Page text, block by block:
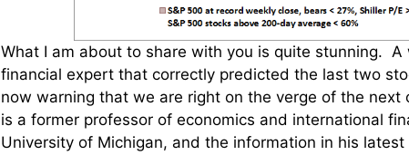
What I am about to share with you is quite stunning. A
financial expert that correctly predicted the last two
now warning that we are right on the verge of the next
is a former professor of economics and international
University of Michigan, and the information in his latest